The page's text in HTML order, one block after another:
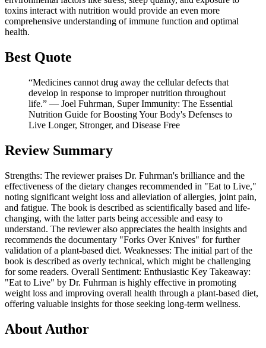
toxins interact with nutrition would provide an even more
comprehensive understanding of immune function and optimal
health.
Best Quote
“Medicines cannot drug away the cellular defects that
develop in response to improper nutrition throughout
life.” ― Joel Fuhrman, Super Immunity: The Essential
Nutrition Guide for Boosting Your Body's Defenses to
Live Longer, Stronger, and Disease Free
Review Summary
Strengths: The reviewer praises Dr. Fuhrman's brilliance and the
effectiveness of the dietary changes recommended in "Eat to Live,"
noting significant weight loss and alleviation of allergies, joint pain,
and fatigue. The book is described as scientifically based and life-
changing, with the latter parts being accessible and easy to
understand. The reviewer also appreciates the health insights and
recommends the documentary "Forks Over Knives" for further
validation of a plant-based diet. Weaknesses: The initial part of the
book is described as overly technical, which might be challenging
for some readers. Overall Sentiment: Enthusiastic Key Takeaway:
"Eat to Live" by Dr. Fuhrman is highly effective in promoting
weight loss and improving overall health through a plant-based diet,
offering valuable insights for those seeking long-term wellness.
About Author